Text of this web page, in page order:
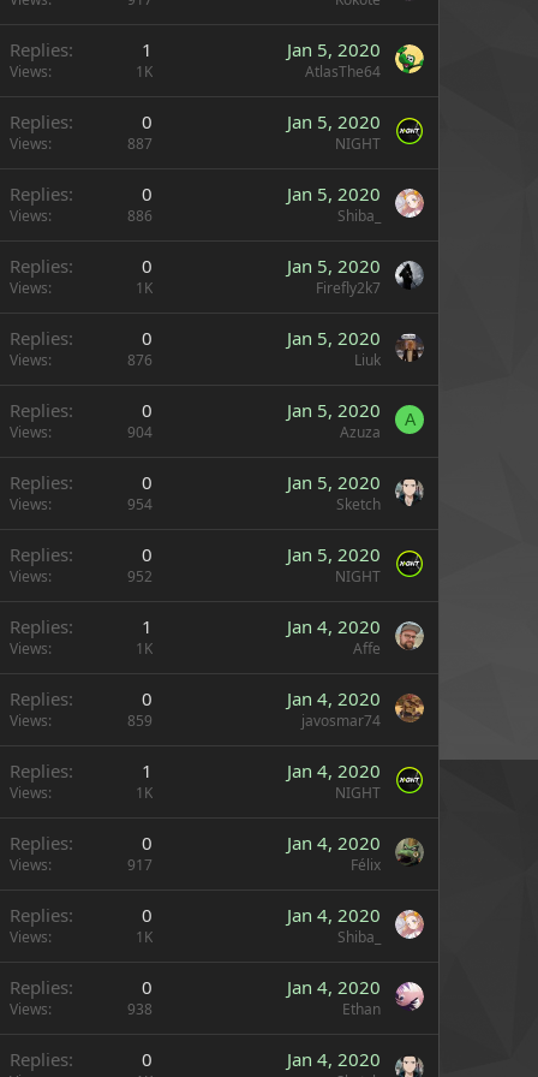
Replies 1
Views 1K
Jan 5, 2020
AtlasThe64
Replies 0
Views 887
Jan 5, 2020
NIGHT
Replies 0
Views 886
Jan 5, 2020
Shiba_
Replies 0
Views 1K
Jan 5, 2020
Firefly2k7
Replies 0
Views 876
Jan 5, 2020
Liuk
Replies 0
Views 904
Jan 5, 2020
Azuza
A
Replies 0
Views 954
Jan 5, 2020
Sketch
Replies 0
Views 952
Jan 5, 2020
NIGHT
Replies 1
Views 1K
Jan 4, 2020
Affe
Replies 0
Views 859
Jan 4, 2020
javosmar74
Replies 1
Views 1K
Jan 4, 2020
NIGHT
Replies 0
Views 917
Jan 4, 2020
Félix
Replies 0
Views 1K
Jan 4, 2020
Shiba_
Replies 0
Views 938
Jan 4, 2020
Ethan
Replies 0 Jan 4, 2020